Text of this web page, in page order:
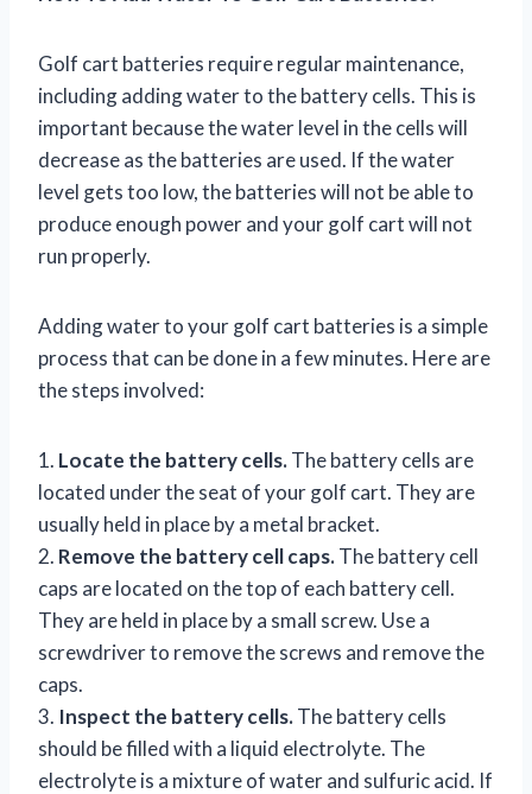
Golf cart batteries require regular maintenance,
including adding water to the battery cells. This is
important because the water level in the cells will
decrease as the batteries are used. If the water
level gets too low, the batteries will not be able to
produce enough power and your golf cart will not
run properly.
Adding water to your golf cart batteries is a simple
process that can be done in a few minutes. Here are
the steps involved:
1. Locate the battery cells.The battery cells are
located under the seat of your golf cart. They are
usually held in place by a metal bracket.
2. Remove the battery cell caps.The battery cell
caps are located on the top of each battery cell.
They are held in place by a small screw. Use a
screwdriver to remove the screws and remove the
caps.
3. Inspect the battery cells.The battery cells
should be filled with a liquid electrolyte. The
electrolyte is a mixture of water and sulfuric acid. If